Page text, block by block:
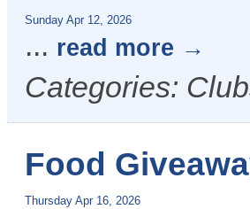
Sunday Apr 12, 2026
... read more
Categories:
Food
Thursday Apr 16, 2026